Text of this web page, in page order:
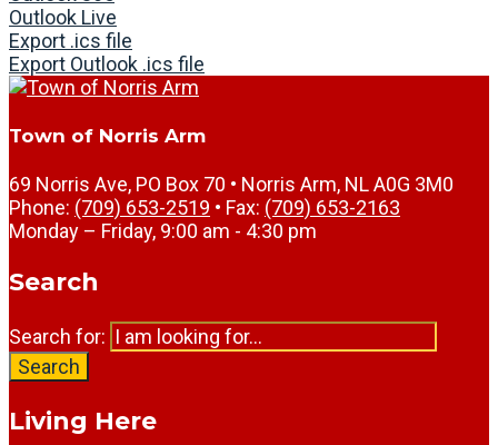
Outlook Live
Export .ics file
Export Outlook .ics file
Town of Norris Arm
69 Norris Ave, PO Box 70 • Norris Arm, NL A0G 3M0
Phone: (709) 653-2519 • Fax: (709) 653-2163
Monday – Friday, 9:00 am - 4:30 pm
Search
Search for:
Search
Living Here